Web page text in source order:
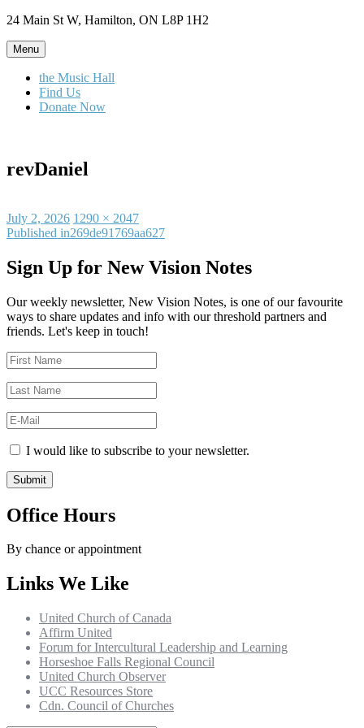
Skip
content
24 Main St W, Hamilton, ON L8P 1H2
Menu
the Music Hall
Find Us
Donate Now
revDaniel
Posted
on
July 2, 2026 Full
size
1290 × 2047
Post
navigation
Published in269de91769aa627
Sign Up for New Vision Notes
Our weekly newsletter, New Vision Notes, is one of our favourite
ways to share updates and info with our threshold partners and
friends. Let's keep in touch!
I would like to subscribe to your newsletter.
Office Hours
By chance or appointment
Links We Like
United Church of Canada
Affirm United
Forum for Intercultural Leadership and Learning
Horseshoe Falls Regional Council
United Church Observer
UCC Resources Store
Cdn. Council of Churches